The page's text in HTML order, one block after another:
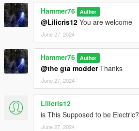
Hammer76 Author
@Lilicris12 You are welcome
June 27, 2024
Hammer76 Author
@the gta modderThanks
June 27, 2024
Lilicris12
is This Supposed to be Electric?
June 27, 2024